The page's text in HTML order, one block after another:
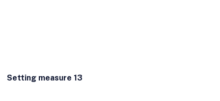
Setting measure 13